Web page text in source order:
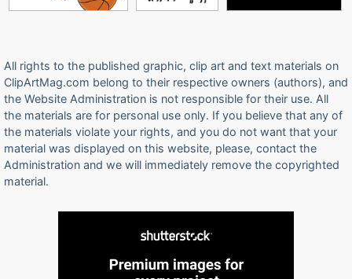
All rights to the published graphic, clip art and text materials on
ClipArtMag.com belong to their respective owners (authors), and
the Website Administration is not responsible for their use. All
the materials are for personal use only. If you believe that any of
the materials violate your rights, and you do not want that your
material was displayed on this website, please, contact the
Administration and we will immediately remove the copyrighted
material.